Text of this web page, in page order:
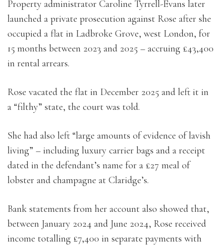
Property administrator Caroline Tyrrell-Evans later
launched a private prosecution against Rose after she
occupied a flat in Ladbroke Grove, west London, for
15 months between 2023 and 2025 – accruing £43,400
in rental arrears.
Rose vacated the flat in December 2025 and left it in
a “filthy” state, the court was told.
She had also left “large amounts of evidence of lavish
living” – including luxury carrier bags and a receipt
dated in the defendant’s name for a £27 meal of
lobster and champagne at Claridge’s.
Bank statements from her account also showed that,
between January 2024 and June 2024, Rose received
income totalling £7,400 in separate payments with